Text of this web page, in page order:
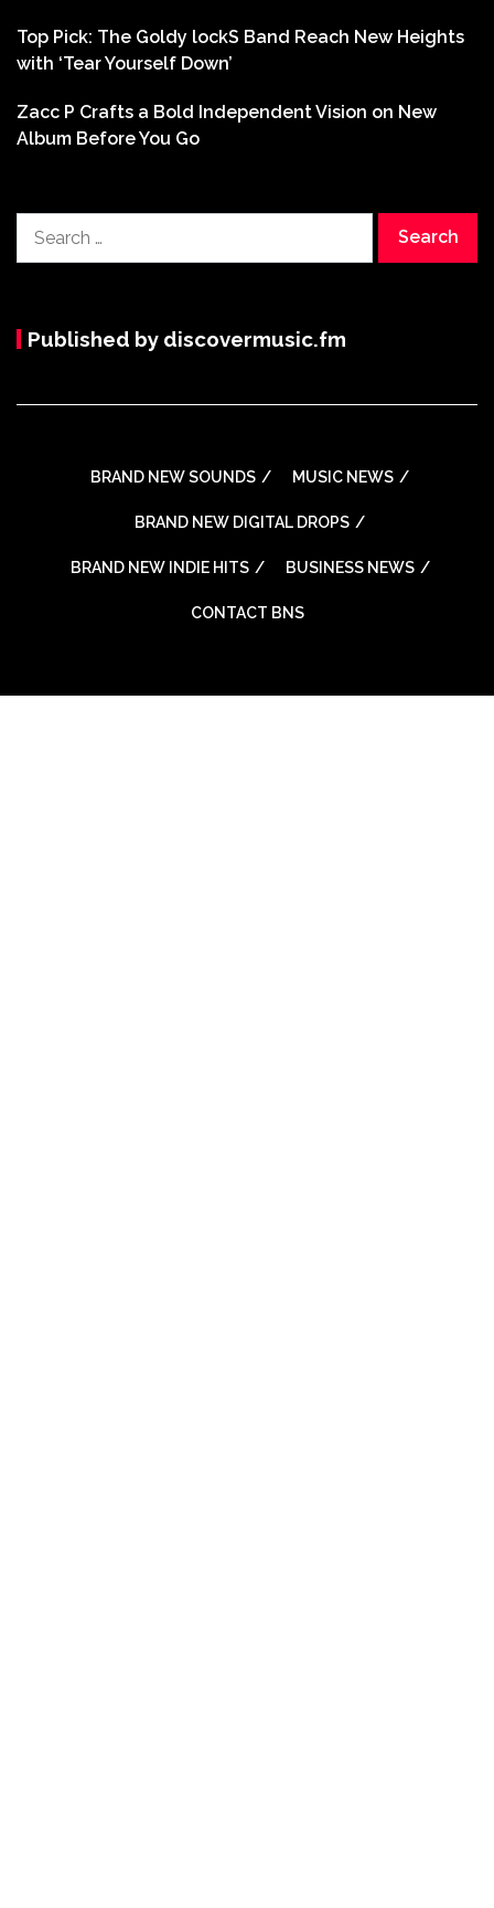
Top Pick: The Goldy lockS Band Reach New Heights
with ‘Tear Yourself Down’
Zacc P Crafts a Bold Independent Vision on New
Album Before You Go
for:
Published by discovermusic.fm
BRAND NEW SOUNDS MUSIC NEWS
BRAND NEW DIGITAL DROPS
BRAND NEW INDIE HITS BUSINESS NEWS
CONTACT BNS